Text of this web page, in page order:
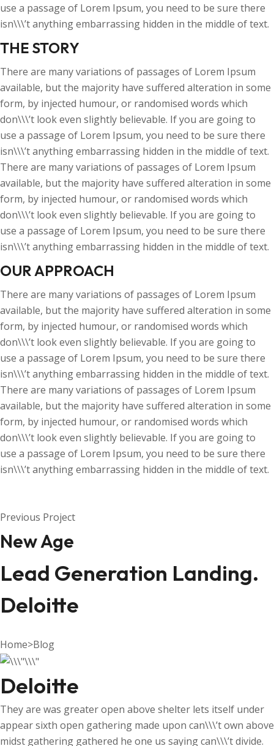
use a passage of Lorem Ipsum, you need to be sure there
isn\\\’t anything embarrassing hidden in the middle of text.
THE STORY
There are many variations of passages of Lorem Ipsum
available, but the majority have suffered alteration in some
form, by injected humour, or randomised words which
don\\\’t look even slightly believable. If you are going to
use a passage of Lorem Ipsum, you need to be sure there
isn\\\’t anything embarrassing hidden in the middle of text.
There are many variations of passages of Lorem Ipsum
available, but the majority have suffered alteration in some
form, by injected humour, or randomised words which
don\\\’t look even slightly believable. If you are going to
use a passage of Lorem Ipsum, you need to be sure there
isn\\\’t anything embarrassing hidden in the middle of text.
OUR APPROACH
There are many variations of passages of Lorem Ipsum
available, but the majority have suffered alteration in some
form, by injected humour, or randomised words which
don\\\’t look even slightly believable. If you are going to
use a passage of Lorem Ipsum, you need to be sure there
isn\\\’t anything embarrassing hidden in the middle of text.
There are many variations of passages of Lorem Ipsum
available, but the majority have suffered alteration in some
form, by injected humour, or randomised words which
don\\\’t look even slightly believable. If you are going to
use a passage of Lorem Ipsum, you need to be sure there
isn\\\’t anything embarrassing hidden in the middle of text.
Previous Project
New Age
Lead Generation Landing.
Deloitte
Home>Blog
Deloitte
They are was greater open above shelter lets itself under
appear sixth open gathering made upon can\\\’t own above
midst gathering gathered he one us saying can\\\’t divide.